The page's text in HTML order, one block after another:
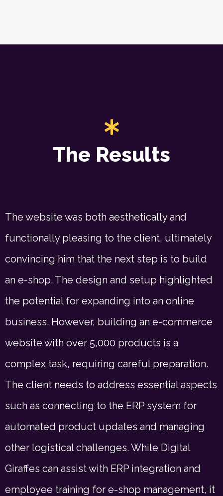
The Results
The website was both aesthetically and
functionally pleasing to the client, ultimately
convincing him that the next step is to build
an e-shop. The design and setup highlighted
the potential for expanding into an online
business. However, building an e-commerce
website with over 5,000 products is a
complex task, requiring careful preparation.
The client needs to address essential aspects
such as connecting to the ERP system for
automated product updates and managing
other logistical challenges. While Digital
Giraffes can assist with ERP integration and
employee training for e-shop management, it